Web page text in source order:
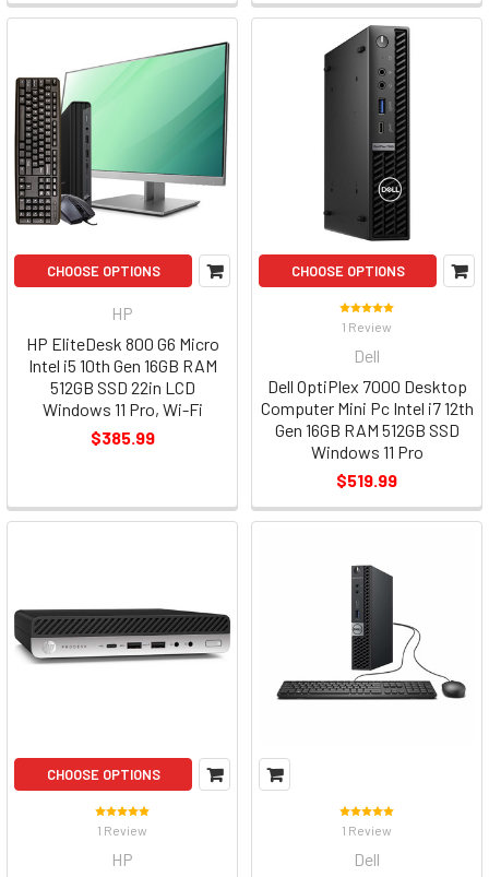
CHOOSE OPTIONS
HP
HP EliteDesk 800 G6 Micro
Intel i5 10th Gen 16GB RAM
512GB SSD 22in LCD
Windows 11 Pro, Wi-Fi
$385.99
CHOOSE OPTIONS
1 Review
Dell
Dell OptiPlex 7000 Desktop
Computer Mini Pc Intel i7 12th
Gen 16GB RAM 512GB SSD
Windows 11 Pro
$519.99
CHOOSE OPTIONS
1 Review
HP
1 Review
Dell